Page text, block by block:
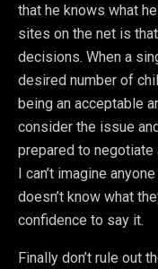
that he knows what
sites on the net is
decisions. When a
desired number of
being an acceptable
consider the issue
prepared to
I can’t imagine
doesn’t know what
confidence to say it.
Finally don’t rule out